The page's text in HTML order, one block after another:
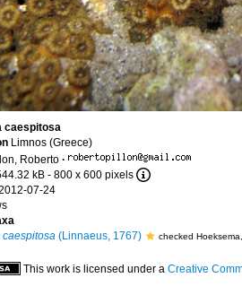
caespitosa
Limnos (Greece)
Roberto ·
kB - 800 x 600 pixels
07-24
(Linnaeus, 1767) checked
This work is licensed under a Creative